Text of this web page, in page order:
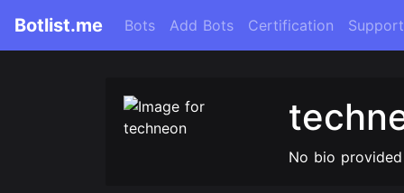
Botlist.me Bots Add Bots Certification Support
No bio provided